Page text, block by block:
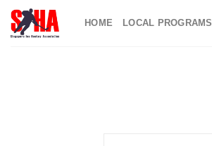
Skip
HOME LOCAL PROGRAMS